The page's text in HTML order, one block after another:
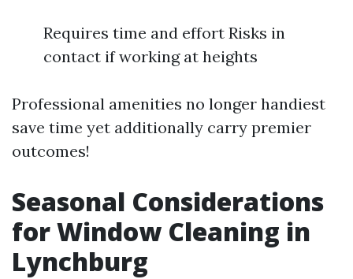
Requires time and effort Risks in
contact if working at heights
Professional amenities no longer handiest
save time yet additionally carry premier
outcomes!
Seasonal Considerations
for Window Cleaning in
Lynchburg